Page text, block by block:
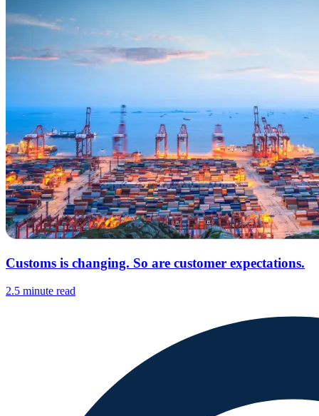
Customs is changing. So are customer expectations.
2.5 minute read